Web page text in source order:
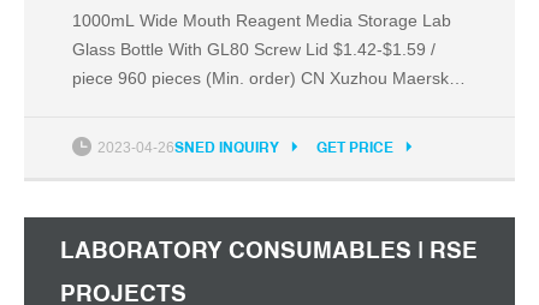
1000mL Wide Mouth Reagent Media Storage Lab
Glass Bottle With GL80 Screw Lid $1.42-$1.59 /
piece 960 pieces (Min. order) CN Xuzhou Maersk
service" Contact supplier Wholesale empty
$4.64
2023-04-26SNED INQUIRY GET PRICE
LABORATORY CONSUMABLES | RSE
PROJECTS